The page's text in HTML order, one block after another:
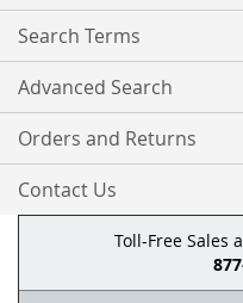
Search Terms
Advanced Search
Orders and Returns
Contact Us
Toll-Free Sales